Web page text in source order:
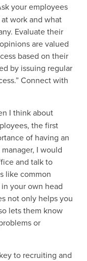
your employees
work and what
Evaluate their
are valued
based on their
by issuing regular
Connect with
I think about
the first
of having an
I would
and talk to
like common
your own head
not only helps you
lets them know
or
to recruiting and